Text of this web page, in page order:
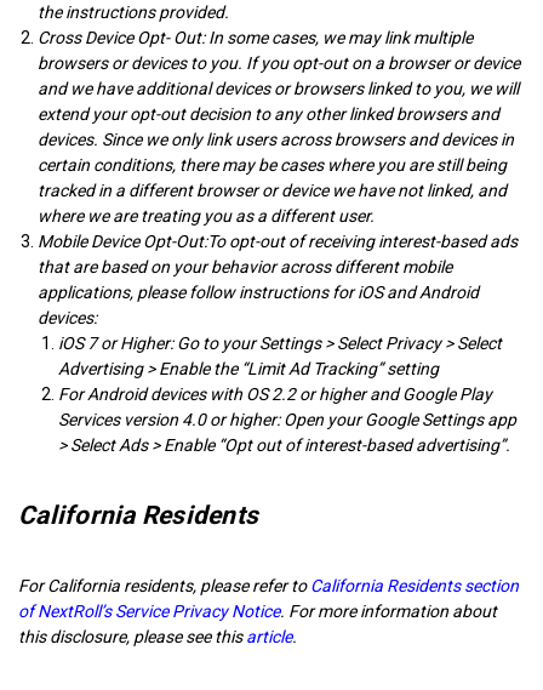
the instructions provided.
Cross Device Opt- Out: In some cases, we may link multiple
browsers or devices to you. If you opt-out on a browser or device
and we have additional devices or browsers linked to you, we will
extend your opt-out decision to any other linked browsers and
devices. Since we only link users across browsers and devices in
certain conditions, there may be cases where you are still being
tracked in a different browser or device we have not linked, and
where we are treating you as a different user.
Mobile Device Opt-Out:To opt-out of receiving interest-based ads
that are based on your behavior across different mobile
applications, please follow instructions for iOS and Android
devices:
iOS 7 or Higher: Go to your Settings > Select Privacy > Select
Advertising > Enable the “Limit Ad Tracking” setting
For Android devices with OS 2.2 or higher and Google Play
Services version 4.0 or higher: Open your Google Settings app
> Select Ads > Enable “Opt out of interest-based advertising”.
California Residents
For California residents, please refer toCalifornia Residents section
of NextRoll’s Service Privacy Notice. For more information about
this disclosure, please see thisarticle.